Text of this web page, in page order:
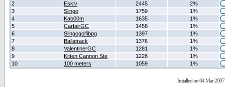
2
Eskiv 2445
2%
3
Slingo 1759
1%
4
Kab00m 1635
1%
5
CarfairGC 1458
1%
6
Slingogolfibpg 1397
1%
7
Ballatrack 1376
1%
8
ValentinerGC 1281
1%
9
Kitten Cannon Ste 1228
1%
10
100 meters 1059 1%
Installed on 04 Mar 2007